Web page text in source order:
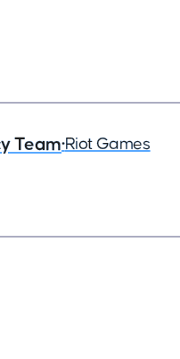
Team•Riot Games